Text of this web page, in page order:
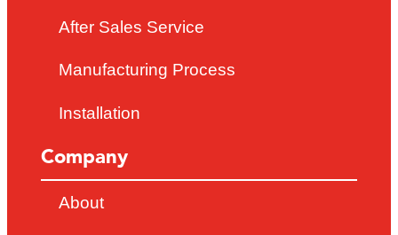
After Sales Service
Manufacturing Process
Installation
Company
About